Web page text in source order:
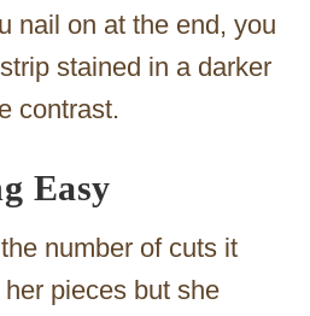
nail on at the end, you
stained in a darker
contrast.
Easy
number of cuts it
pieces but she